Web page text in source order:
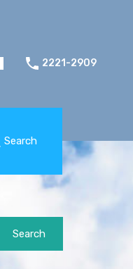
2221-2909
Search